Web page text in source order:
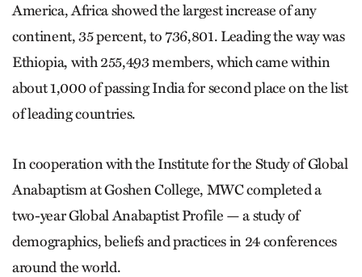
America, Africa showed the largest increase of any
continent, 35 percent, to 736,801. Leading the way was
Ethiopia, with 255,493 members, which came within
about 1,000 of passing India for second place on the list
of leading countries.
In cooperation with the Institute for the Study of Global
Anabaptism at Goshen College, MWC completed a
two-year Global Anabaptist Profile — a study of
demographics, beliefs and practices in 24 conferences
around the world.